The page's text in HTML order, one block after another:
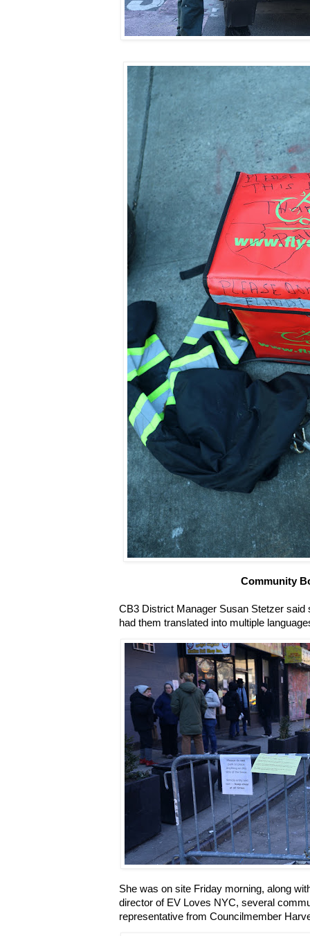
Community
CB3 District Manager Susan Stetzer said
had them translated into multiple
She was on site Friday morning, along
director of EV Loves NYC, several
representative from Councilmember